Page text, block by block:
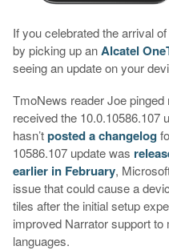
If you celebrated the arrival
by picking up anAlcatel
seeing an update on your
TmoNews reader Joe pinged
received the 10.0.10586.107
hasn’tposted a changelog
10586.107 update was
earlier in February,
issue that could cause a
tiles after the initial setup
improved Narrator support
languages.